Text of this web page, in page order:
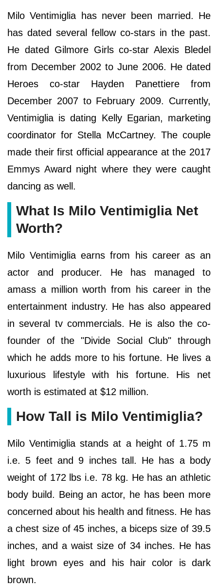
Milo Ventimiglia has never been married. He
has dated several fellow co-stars in the past.
He dated Gilmore Girls co-star Alexis Bledel
from December 2002 to June 2006. He dated
Heroes co-star Hayden Panettiere from
December 2007 to February 2009. Currently,
Ventimiglia is dating Kelly Egarian, marketing
coordinator for Stella McCartney. The couple
made their first official appearance at the 2017
Emmys Award night where they were caught
dancing as well.
What Is Milo Ventimiglia Net
Worth?
Milo Ventimiglia earns from his career as an
actor and producer. He has managed to
amass a million worth from his career in the
entertainment industry. He has also appeared
in several tv commercials. He is also the co-
founder of the "Divide Social Club" through
which he adds more to his fortune. He lives a
luxurious lifestyle with his fortune. His net
worth is estimated at $12 million.
How Tall is Milo Ventimiglia?
Milo Ventimiglia stands at a height of 1.75 m
i.e. 5 feet and 9 inches tall. He has a body
weight of 172 lbs i.e. 78 kg. He has an athletic
body build. Being an actor, he has been more
concerned about his health and fitness. He has
a chest size of 45 inches, a biceps size of 39.5
inches, and a waist size of 34 inches. He has
light brown eyes and his hair color is dark
brown.